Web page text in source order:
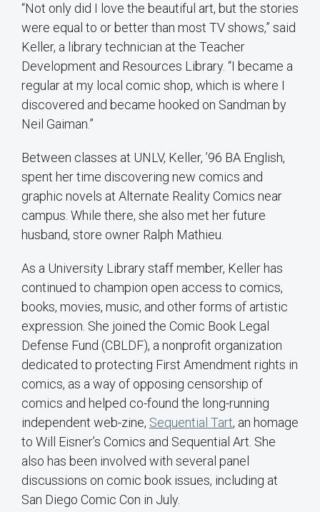
“Not only did I love the beautiful art, but the stories
were equal to or better than most TV shows,” said
Keller, a library technician at the Teacher
Development and Resources Library. “I became a
regular at my local comic shop, which is where I
discovered and became hooked on Sandman by
Neil Gaiman.”
Between classes at UNLV, Keller, ’96 BA English,
spent her time discovering new comics and
graphic novels at Alternate Reality Comics near
campus. While there, she also met her future
husband, store owner Ralph Mathieu.
As a University Library staff member, Keller has
continued to champion open access to comics,
books, movies, music, and other forms of artistic
expression. She joined the Comic Book Legal
Defense Fund (CBLDF), a nonprofit organization
dedicated to protecting First Amendment rights in
comics, as a way of opposing censorship of
comics and helped co-found the long-running
independent web-zine, Sequential Tart, an homage
to Will Eisner’s Comics and Sequential Art. She
also has been involved with several panel
discussions on comic book issues, including at
San Diego Comic Con in July.